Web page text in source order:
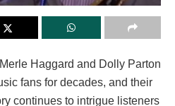
Haggard and Dolly Parton
fans for decades, and their
continues to intrigue listeners